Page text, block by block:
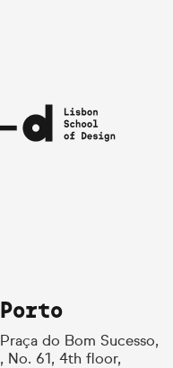
Porto
Praça do Bom Sucesso,
, No. 61, 4th floor,